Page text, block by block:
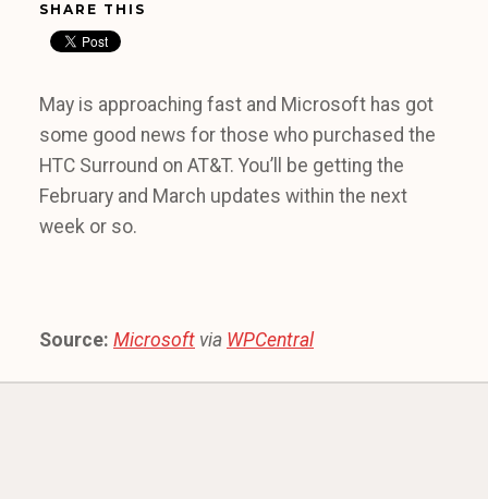
SHARE THIS
May is approaching fast and Microsoft has got
some good news for those who purchased the
HTC Surround on AT&T. You’ll be getting the
February and March updates within the next
week or so.
Source: Microsoft via WPCentral